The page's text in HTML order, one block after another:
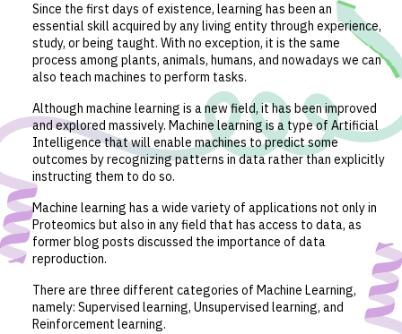
Since the first days of existence, learning has been an
essential skill acquired by any living entity through experience,
study, or being taught. With no exception, it is the same
process among plants, animals, humans, and nowadays we can
also teach machines to perform tasks.
Although machine learning is a new field, it has been improved
and explored massively. Machine learning is a type of Artificial
Intelligence that will enable machines to predict some
outcomes by recognizing patterns in data rather than explicitly
instructing them to do so.
Machine learning has a wide variety of applications not only in
Proteomics but also in any field that has access to data, as
former blog posts discussed the importance of data
reproduction.
There are three different categories of Machine Learning,
namely: Supervised learning, Unsupervised learning, and
Reinforcement learning.